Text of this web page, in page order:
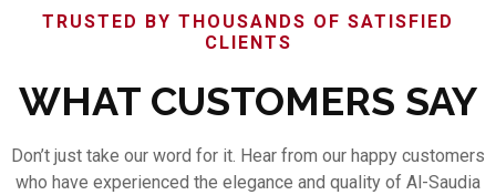
TRUSTED BY THOUSANDS OF SATISFIED
CLIENTS
WHAT CUSTOMERS SAY
Don’t just take our word for it. Hear from our happy customers
who have experienced the elegance and quality of Al-Saudia